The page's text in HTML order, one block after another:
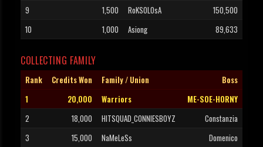
9
1,500 RoKSOLOsA
150,500
10
1,000 Asiong 89,633
COLLECTING FAMILY
Rank Credits Won Family / Union
Boss
1
20,000 Warriors
ME-SOE-HORNY
2
18,000 HITSQUAD_CONNIESBOYZ
Constanzia
3
15,000 NaMeLeSs
Domenico